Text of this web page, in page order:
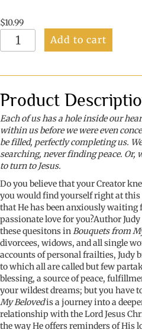
$10.99
Bouquets
from
Add to cart
Product
Each of us has a hole inside our
within us before we were even
be filled, perfectly completing us.
searching, never finding peace.
to turn to Jesus.
Do you believe that your Creator
you would find yourself right at
that He has been anxiously waiting
passionate love for you?Author
these quesitons inBouquets from
divorcees, widows, and all single
accounts of personal frailties, Judy
to which all are called but few
blessing, a source of peace,
your wildest dreams; but you have
My Belovedis a journey into a
relationship with the Lord Jesus
the way He offers reminders of His